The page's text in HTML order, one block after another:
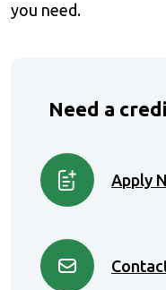
you need.
Need a
Apply